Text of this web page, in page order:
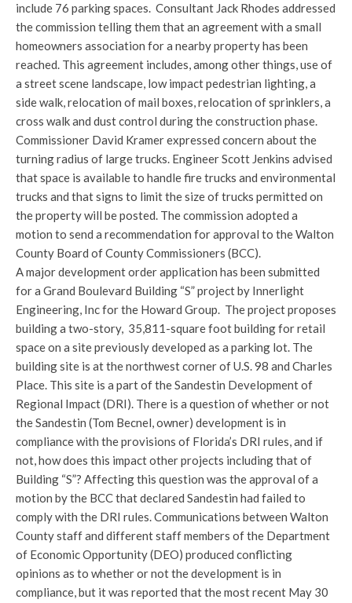
include 76 parking spaces. Consultant Jack Rhodes addressed
the commission telling them that an agreement with a small
homeowners association for a nearby property has been
reached. This agreement includes, among other things, use of
a street scene landscape, low impact pedestrian lighting, a
side walk, relocation of mail boxes, relocation of sprinklers, a
cross walk and dust control during the construction phase.
Commissioner David Kramer expressed concern about the
turning radius of large trucks. Engineer Scott Jenkins advised
that space is available to handle fire trucks and environmental
trucks and that signs to limit the size of trucks permitted on
the property will be posted. The commission adopted a
motion to send a recommendation for approval to the Walton
County Board of County Commissioners (BCC).
A major development order application has been submitted
for a Grand Boulevard Building “S” project by Innerlight
Engineering, Inc for the Howard Group. The project proposes
building a two-story, 35,811-square foot building for retail
space on a site previously developed as a parking lot. The
building site is at the northwest corner of U.S. 98 and Charles
Place. This site is a part of the Sandestin Development of
Regional Impact (DRI). There is a question of whether or not
the Sandestin (Tom Becnel, owner) development is in
compliance with the provisions of Florida’s DRI rules, and if
not, how does this impact other projects including that of
Building “S”? Affecting this question was the approval of a
motion by the BCC that declared Sandestin had failed to
comply with the DRI rules. Communications between Walton
County staff and different staff members of the Department
of Economic Opportunity (DEO) produced conflicting
opinions as to whether or not the development is in
compliance, but it was reported that the most recent May 30